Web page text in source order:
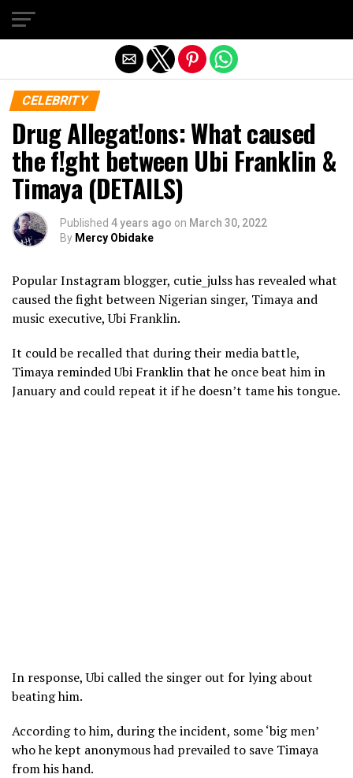
CELEBRITY
Drug Allegat!ons: What caused
the f!ght between Ubi Franklin &
Timaya (DETAILS)
Published 4 years ago on March 30, 2022
By Mercy Obidake
Popular Instagram blogger, cutie_julss has revealed what
caused the fight between Nigerian singer, Timaya and
music executive, Ubi Franklin.
It could be recalled that during their media battle,
Timaya reminded Ubi Franklin that he once beat him in
January and could repeat it if he doesn’t tame his tongue.
In response, Ubi called the singer out for lying about
beating him.
According to him, during the incident, some ‘big men’
who he kept anonymous had prevailed to save Timaya
from his hand.